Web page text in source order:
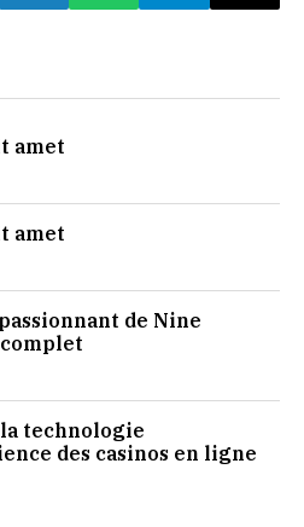
amet
amet
de Nine
technologie
des casinos en ligne